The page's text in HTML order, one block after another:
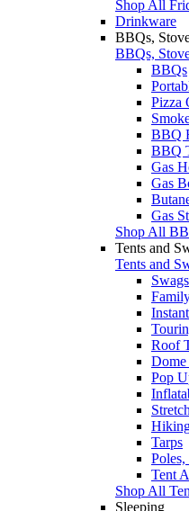
Shop All
Drinkware
BBQs,
BBQs,
BBQs
Pizza
BBQ
BBQ
Gas
Gas
Gas
Shop All
Tents and
Tents and
Swags
Roof
Dome
Pop
Tarps
Tent
Shop All
Sleeping